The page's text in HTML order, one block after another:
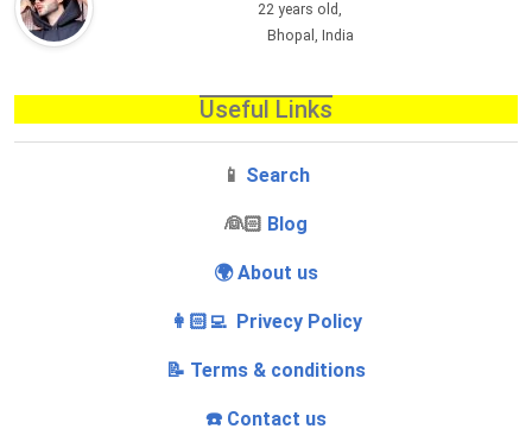
22 years old,
Bhopal, India
Useful Links
📱 Search
‍👰🏻 Blog
🌍 About us
👩🏻‍💻 Privecy Policy
📝 Terms & conditions
☎️ Contact us